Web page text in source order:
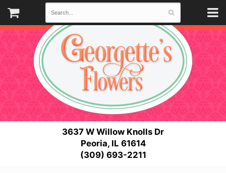
3637 W Willow Knolls Dr
Peoria, IL 61614
(309) 693-2211